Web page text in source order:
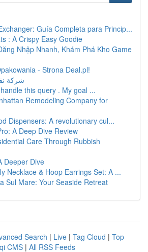
Guía Completa para Princip...
: A Crispy Easy Goodie
Nhập Nhanh, Khám Phá Kho Game
- Strona Deal.pl!
شركة
this query . My goal ...
Remodeling Company for
Dispensers: A revolutionary cul...
A Deep Dive Review
Care Through Rubbish
Deeper Dive
Necklace & Hoop Earrings Set: A ...
Sul Mare: Your Seaside Retreat
Search | Live | Tag Cloud | Top
CMS | All RSS Feeds